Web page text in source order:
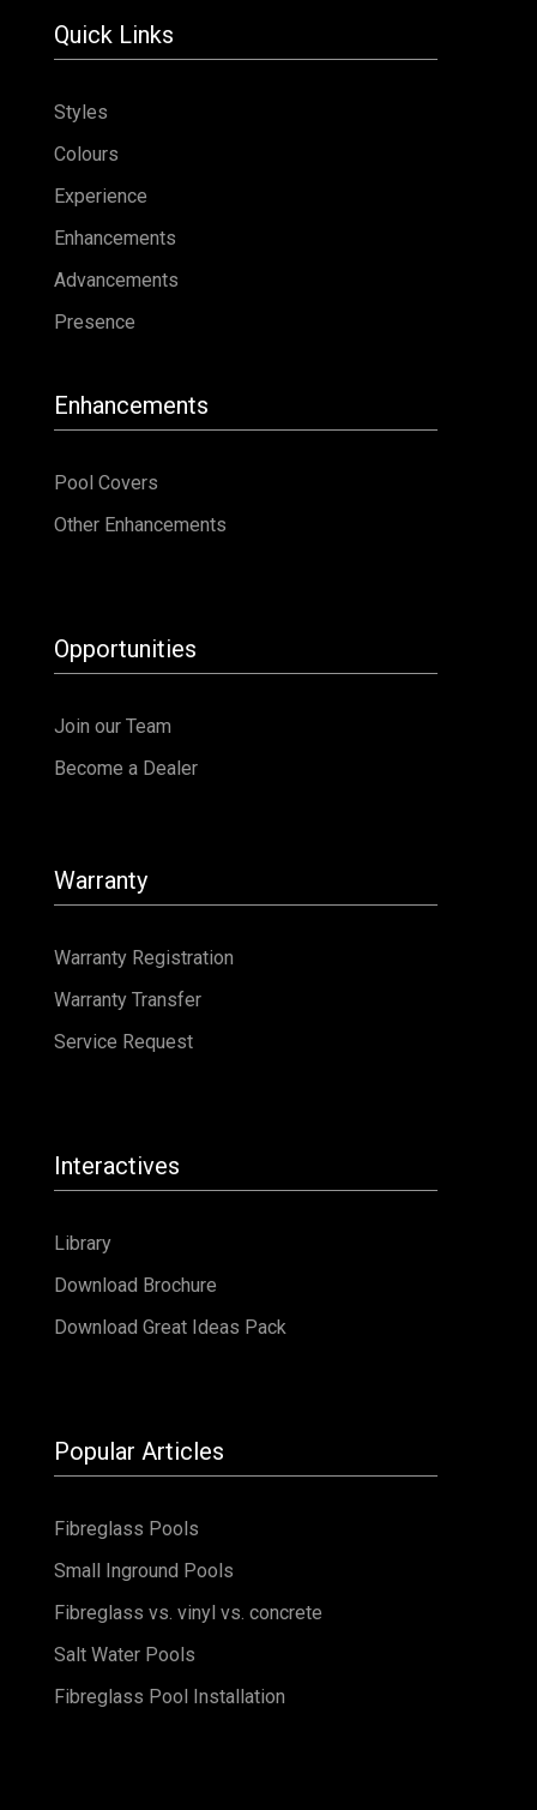
Contact
Quick Links
Styles
Colours
Experience
Enhancements
Advancements
Presence
Enhancements
Pool Covers
Other Enhancements
Opportunities
Join our Team
Become a Dealer
Warranty
Warranty Registration
Warranty Transfer
Service Request
Interactives
Library
Download Brochure
Download Great Ideas Pack
Popular Articles
Fibreglass Pools
Small Inground Pools
Fibreglass vs. vinyl vs. concrete
Salt Water Pools
Fibreglass Pool Installation